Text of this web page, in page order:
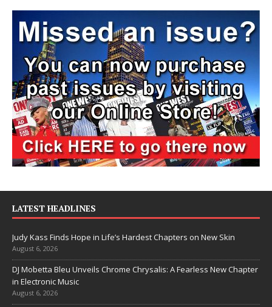
LATEST HEADLINES
Judy Kass Finds Hope in Life’s Hardest Chapters on New Skin
August 6, 2026
DJ Mobetta Bleu Unveils Chrome Chrysalis: A Fearless New Chapter
in Electronic Music
August 6, 2026